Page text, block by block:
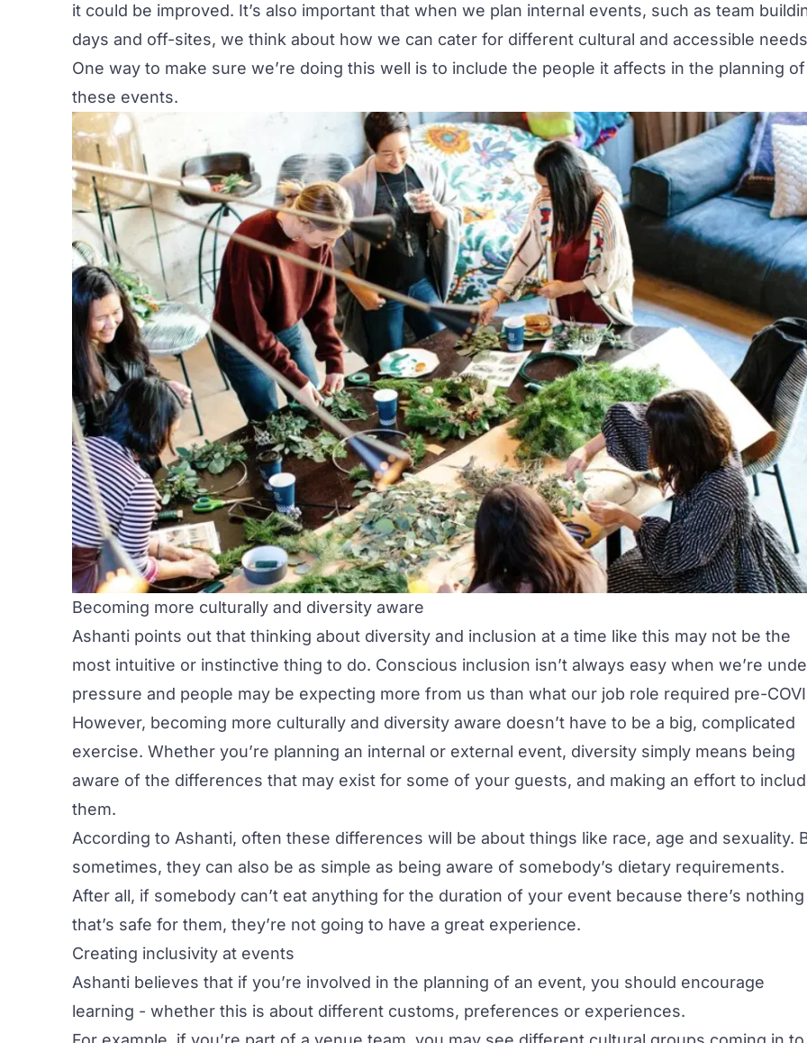
it could be improved. It’s also important that when we plan internal events, such as team
days and off-sites, we think about how we can cater for different cultural and accessible
One way to make sure we’re doing this well is to include the people it affects in the planning of
these events.
Becoming more culturally and diversity aware
Ashanti points out that thinking about diversity and inclusion at a time like this may not be the
most intuitive or instinctive thing to do. Conscious inclusion isn’t always easy when we’re
pressure and people may be expecting more from us than what our job role required pre-
However, becoming more culturally and diversity aware doesn’t have to be a big, complicated
exercise. Whether you’re planning an internal or external event, diversity simply means being
aware of the differences that may exist for some of your guests, and making an effort to
them.
According to Ashanti, often these differences will be about things like race, age and sexuality.
sometimes, they can also be as simple as being aware of somebody’s dietary requirements.
After all, if somebody can’t eat anything for the duration of your event because there’s nothing
that’s safe for them, they’re not going to have a great experience.
Creating inclusivity at events
Ashanti believes that if you’re involved in the planning of an event, you should encourage
learning - whether this is about different customs, preferences or experiences.